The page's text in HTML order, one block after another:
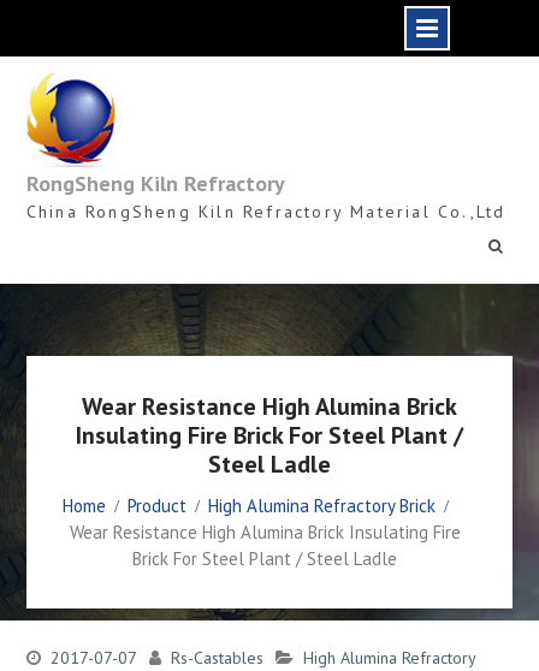
content
RongSheng Kiln Refractory
China RongSheng Kiln Refractory Material Co.,Ltd
Wear Resistance High Alumina Brick
Insulating Fire Brick For Steel Plant /
Steel Ladle
Home Product
High Alumina Refractory Brick
Wear Resistance High Alumina Brick Insulating Fire
Brick For Steel Plant / Steel Ladle
2017-07-07 Rs-Castables
High Alumina Refractory